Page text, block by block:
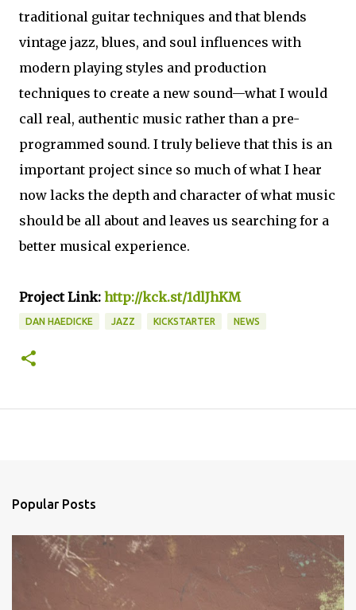
traditional guitar techniques and that blends
vintage jazz, blues, and soul influences with
modern playing styles and production
techniques to create a new sound—what I would
call real, authentic music rather than a pre-
programmed sound. I truly believe that this is an
important project since so much of what I hear
now lacks the depth and character of what music
should be all about and leaves us searching for a
better musical experience.
Project Link: http://kck.st/1dlJhKM
DAN HAEDICKE JAZZ KICKSTARTER NEWS
Popular Posts